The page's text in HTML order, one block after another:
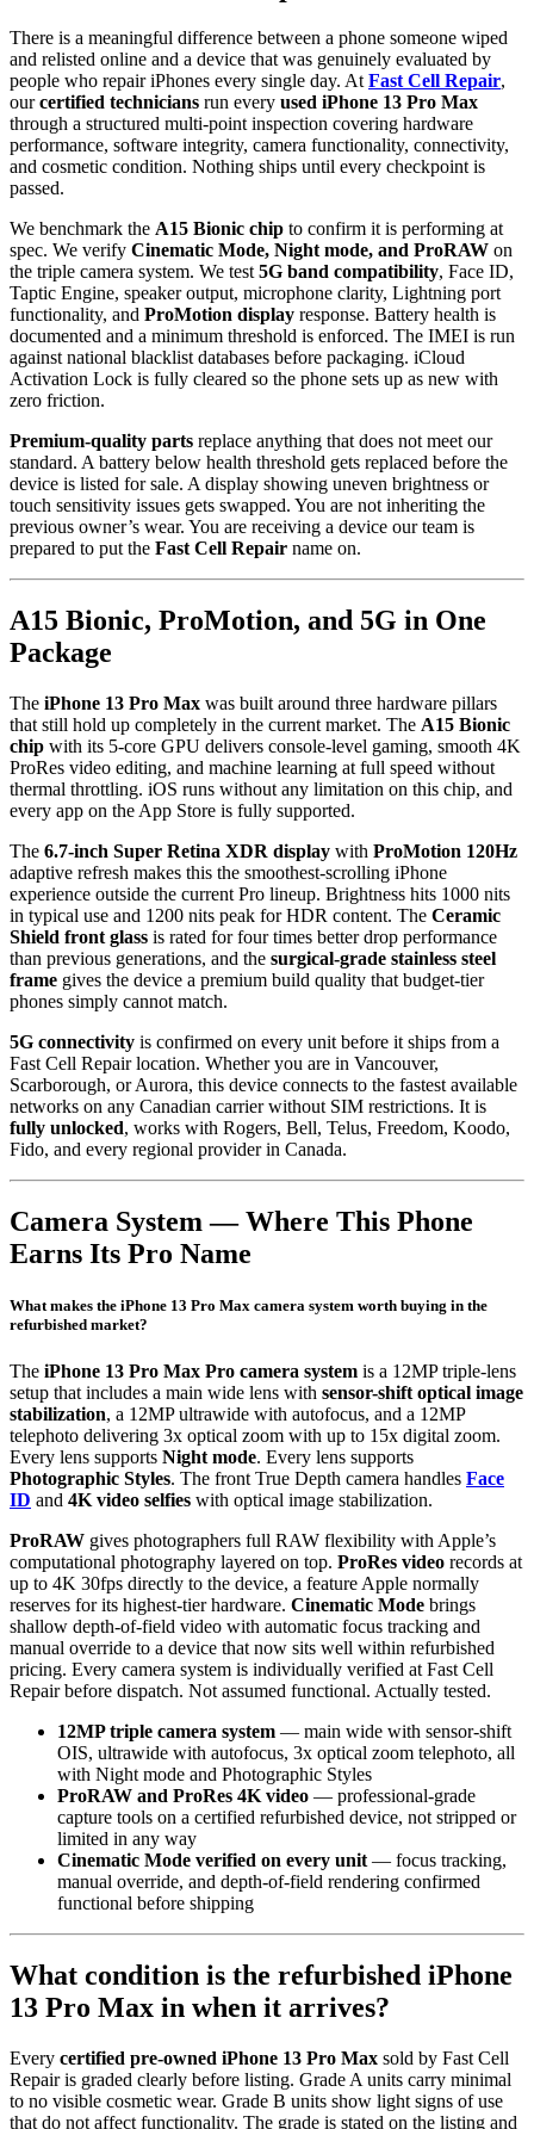
There is a meaningful difference between a phone someone wiped
and relisted online and a device that was genuinely evaluated by
people who repair iPhones every single day. At Fast Cell Repair,
ourcertified technicians run every used iPhone 13 Pro Max
through a structured multi-point inspection covering hardware
performance, software integrity, camera functionality, connectivity,
and cosmetic condition. Nothing ships until every checkpoint is
passed.
We benchmark the A15 Bionic chip to confirm it is performing at
spec. We verify Cinematic Mode, Night mode, and ProRAW on
the triple camera system. We test 5G band compatibility, Face ID,
Taptic Engine, speaker output, microphone clarity, Lightning port
functionality, and ProMotion display response. Battery health is
documented and a minimum threshold is enforced. The IMEI is run
against national blacklist databases before packaging. iCloud
Activation Lock is fully cleared so the phone sets up as new with
zero friction.
Premium-quality parts replace anything that does not meet our
standard. A battery below health threshold gets replaced before the
device is listed for sale. A display showing uneven brightness or
touch sensitivity issues gets swapped. You are not inheriting the
previous owner’s wear. You are receiving a device our team is
prepared to put the Fast Cell Repair name on.
A15 Bionic, ProMotion, and 5G in One
Package
The iPhone 13 Pro Max was built around three hardware pillars
that still hold up completely in the current market. The A15 Bionic
chip with its 5-core GPU delivers console-level gaming, smooth 4K
ProRes video editing, and machine learning at full speed without
thermal throttling. iOS runs without any limitation on this chip, and
every app on the App Store is fully supported.
The 6.7-inch Super Retina XDR display with ProMotion 120Hz
adaptive refresh makes this the smoothest-scrolling iPhone
experience outside the current Pro lineup. Brightness hits 1000 nits
in typical use and 1200 nits peak for HDR content. The Ceramic
Shield front glass is rated for four times better drop performance
than previous generations, and the surgical-grade stainless steel
frame gives the device a premium build quality that budget-tier
phones simply cannot match.
5G connectivity is confirmed on every unit before it ships from a
Fast Cell Repair location. Whether you are in Vancouver,
Scarborough, or Aurora, this device connects to the fastest available
networks on any Canadian carrier without SIM restrictions. It is
fully unlocked, works with Rogers, Bell, Telus, Freedom, Koodo,
Fido, and every regional provider in Canada.
Camera System — Where This Phone
Earns Its Pro Name
What makes the iPhone 13 Pro Max camera system worth buying in the
refurbished market?
The iPhone 13 Pro Max Pro camera system is a 12MP triple-lens
setup that includes a main wide lens with sensor-shift optical image
stabilization, a 12MP ultrawide with autofocus, and a 12MP
telephoto delivering 3x optical zoom with up to 15x digital zoom.
Every lens supports Night mode. Every lens supports
Photographic Styles. The front True Depth camera handles Face
ID and 4K video selfies with optical image stabilization.
ProRAW gives photographers full RAW flexibility with Apple’s
computational photography layered on top. ProRes video records at
up to 4K 30fps directly to the device, a feature Apple normally
reserves for its highest-tier hardware. Cinematic Mode brings
shallow depth-of-field video with automatic focus tracking and
manual override to a device that now sits well within refurbished
pricing. Every camera system is individually verified at Fast Cell
Repair before dispatch. Not assumed functional. Actually tested.
12MP triple camera system — main wide with sensor-shift
OIS, ultrawide with autofocus, 3x optical zoom telephoto, all
with Night mode and Photographic Styles
ProRAW and ProRes 4K video — professional-grade
capture tools on a certified refurbished device, not stripped or
limited in any way
Cinematic Mode verified on every unit — focus tracking,
manual override, and depth-of-field rendering confirmed
functional before shipping
What condition is the refurbished iPhone
13 Pro Max in when it arrives?
Every certified pre-owned iPhone 13 Pro Max sold by Fast Cell
Repair is graded clearly before listing. Grade A units carry minimal
to no visible cosmetic wear. Grade B units show light signs of use
that do not affect functionality. The grade is stated on the listing and